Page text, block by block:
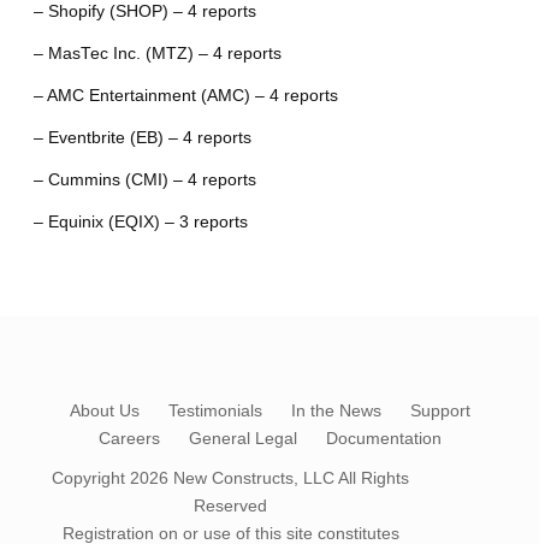
– Shopify (SHOP) – 4 reports
– MasTec Inc. (MTZ) – 4 reports
– AMC Entertainment (AMC) – 4 reports
– Eventbrite (EB) – 4 reports
– Cummins (CMI) – 4 reports
– Equinix (EQIX) – 3 reports
About Us Testimonials In the News
Support
Careers
General Legal Documentation
Copyright 2026 New Constructs, LLCAll Rights
Reserved
Registration on or use of this site constitutes